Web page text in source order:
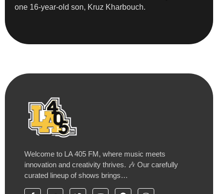
one 16-year-old son, Kruz Kharbouch.
Welcome to LA 405 FM, where music meets
innovation and creativity thrives. 🎶 Our carefully
curated lineup of shows brings…